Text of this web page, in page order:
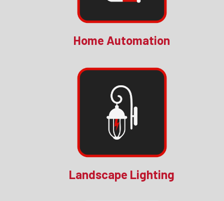
Home Automation
Landscape Lighting